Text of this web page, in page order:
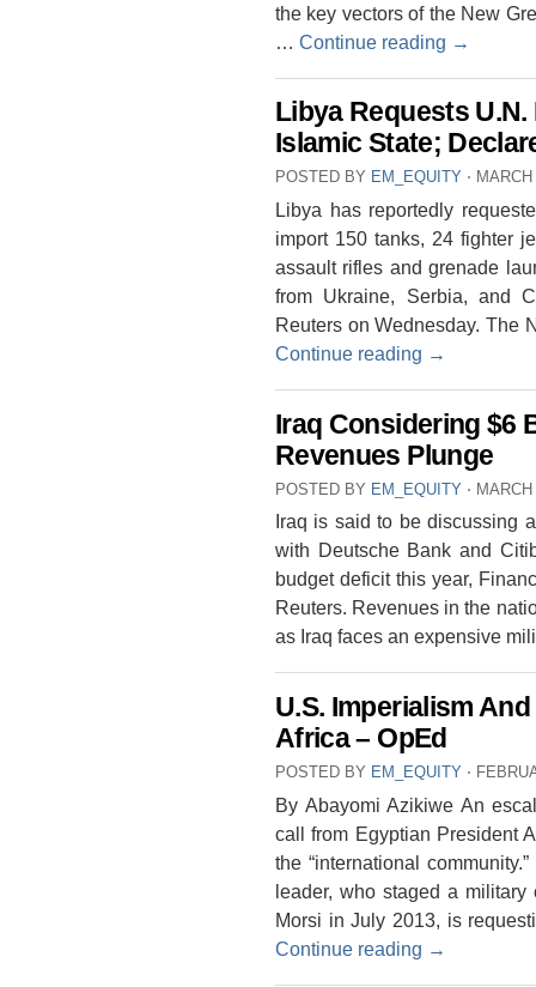
the key vectors of the New
Continue reading →
Libya Requests
Islamic State;
POSTED BY EM_EQUITY ⋅
Libya has reportedly
import 150 tanks, 24 fighter
assault rifles and grenade
from Ukraine, Serbia, and
Reuters on Wednesday. The
Continue reading →
Iraq Considering $6
Revenues Plunge
POSTED BY EM_EQUITY ⋅
Iraq is said to be discussing
with Deutsche Bank and
budget deficit this year,
Reuters. Revenues in the
as Iraq faces an expensive
U.S. Imperialism
Africa – OpEd
POSTED BY EM_EQUITY ⋅
By Abayomi Azikiwe An
call from Egyptian President
the “international
leader, who staged a
Morsi in July 2013, is
Continue reading →